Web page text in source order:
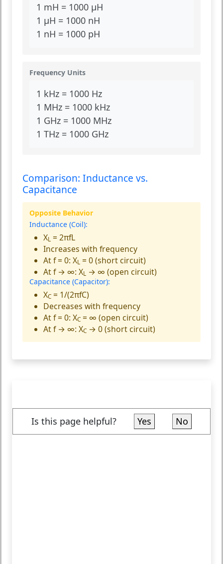
1 mH = 1000 µH
1 µH = 1000 nH
1 nH = 1000 pH
Frequency Units
1 kHz = 1000 Hz
1 MHz = 1000 kHz
1 GHz = 1000 MHz
1 THz = 1000 GHz
Comparison: Inductance vs.
Capacitance
Opposite Behavior
Inductance (Coil):
XL = 2πfL
Increases with frequency
At f = 0: XL = 0 (short circuit)
At f → ∞: XL → ∞ (open circuit)
Capacitance (Capacitor):
XC = 1/(2πfC)
Decreases with frequency
At f = 0: XC = ∞ (open circuit)
At f → ∞: XC → 0 (short circuit)
Is this page helpful? Yes No